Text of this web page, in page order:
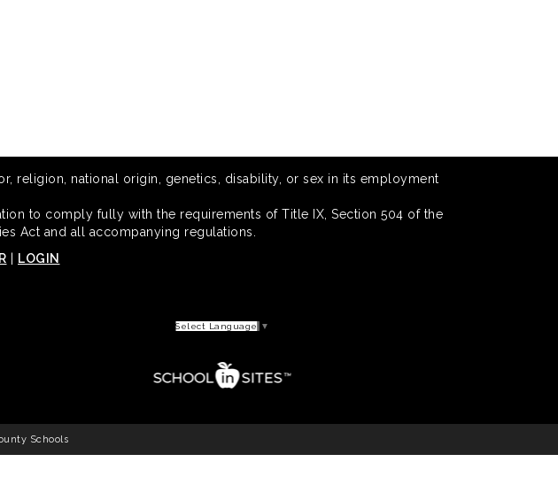
religion, national origin, genetics, disability, or sex in its employment
to comply fully with the requirements of Title IX, Section 504 of the
Act and all accompanying regulations.
LOGIN
Select Language ▼
Schools